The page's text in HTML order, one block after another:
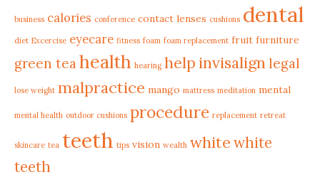
business calories conference contact lenses cushions dental
diet Excercise eyecare fitness foam foam replacement fruit furniture
green teahealth hearing help invisalignlegal
lose weight malpractice mango mattress meditation mental
mental health outdoor cushions procedure replacement retreat
skincare tea teeth tips vision wealth whitewhite
teeth